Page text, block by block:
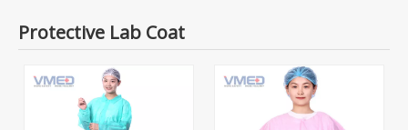
Protective Lab Coat